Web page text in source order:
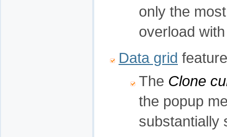
only the
overload
Data grid
The Clone
the popup
substantially